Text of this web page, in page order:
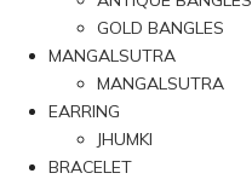
GOLD BANGLES
MANGALSUTRA
MANGALSUTRA
EARRING
JHUMKI
BRACELET